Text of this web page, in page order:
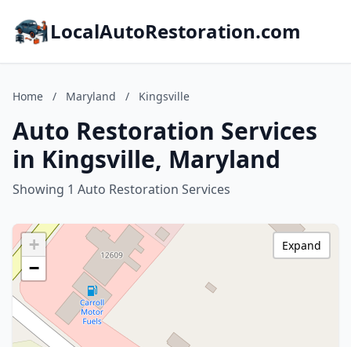
LocalAutoRestoration.com
Home / Maryland / Kingsville
Auto Restoration Services
in Kingsville, Maryland
Showing 1 Auto Restoration Services
+
−
Expand